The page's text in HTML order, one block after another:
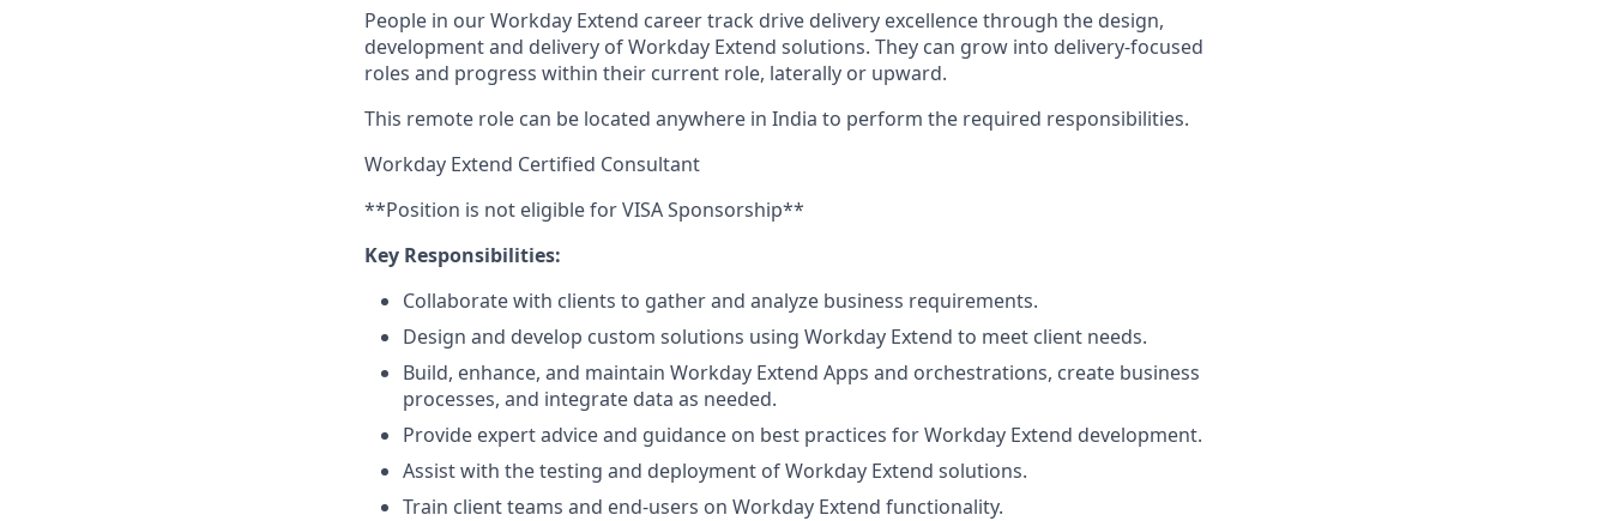
People in our Workday Extend career track drive delivery excellence through the design,
development and delivery of Workday Extend solutions. They can grow into delivery-focused
roles and progress within their current role, laterally or upward.
This remote role can be located anywhere in India to perform the required responsibilities.
Workday Extend Certified Consultant
**Position is not eligible for VISA Sponsorship**
Key Responsibilities:
Collaborate with clients to gather and analyze business requirements.
Design and develop custom solutions using Workday Extend to meet client needs.
Build, enhance, and maintain Workday Extend Apps and orchestrations, create business
processes, and integrate data as needed.
Provide expert advice and guidance on best practices for Workday Extend development.
Assist with the testing and deployment of Workday Extend solutions.
Train client teams and end-users on Workday Extend functionality.